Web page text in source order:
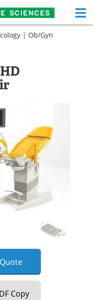
Life Sciences Home
White Papers
eBooks
Podcasts
Newsletters
Advertise
Become a Member
| Ob/Gyn
Quote
Copy